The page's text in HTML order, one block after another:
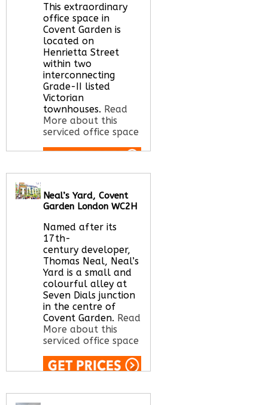
This extraordinary
office space in
Covent Garden is
located on
Henrietta Street
within two
interconnecting
Grade-II listed
Victorian
townhouses. Read
More about this
serviced office space
2375
Let us find your
Neal’s Yard, Covent
Garden London WC2H
Named after its
17th-
century developer,
Thomas Neal, Neal’s
Yard is a small and
colourful alley at
Seven Dials junction
in the centre of
Covent Garden. Read
More about this
serviced office space